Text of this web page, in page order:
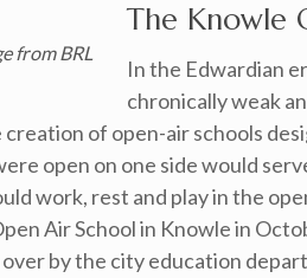
from BRL
The Knowle
In the Edwardian
chronically weak
creation of open-air schools
open on one side would
work, rest and play in the
Air School in Knowle in
by the city education